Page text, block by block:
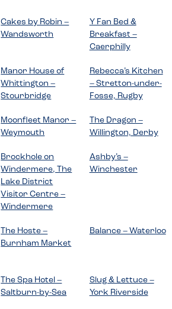
Cakes by Robin –
Wandsworth
Y Fan Bed &
Breakfast –
Caerphilly
Manor House of
Whittington –
Stourbridge
Rebecca’s Kitchen
– Stretton-under-
Fosse, Rugby
Moonfleet Manor –
Weymouth
The Dragon –
Willington, Derby
Brockhole on
Windermere, The
Lake District
Visitor Centre –
Windermere
Ashby’s –
Winchester
The Hoste –
Burnham Market
Balance – Waterloo
The Spa Hotel –
Saltburn-by-Sea
Slug & Lettuce –
York Riverside